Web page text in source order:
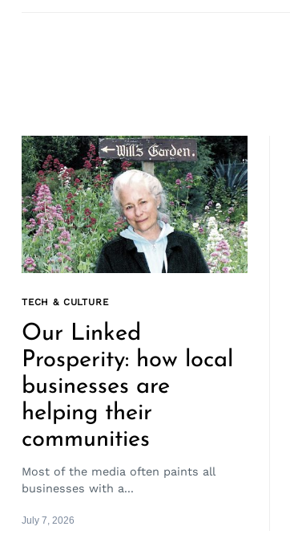
TECH & CULTURE
Our Linked
Prosperity: how local
businesses are
helping their
communities
Most of the media often paints all
businesses with a...
July 7, 2026